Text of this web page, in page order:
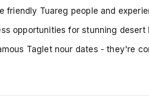
friendly Tuareg people and
opportunities for stunning desert
Taglet nour dates - they're